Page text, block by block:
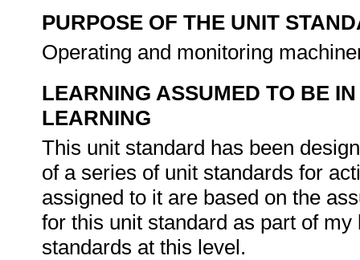
PURPOSE OF THE UNIT
Operating and monitoring
LEARNING ASSUMED TO BE
LEARNING
This unit standard has been
of a series of unit standards for
assigned to it are based on the
for this unit standard as part of
standards at this level.